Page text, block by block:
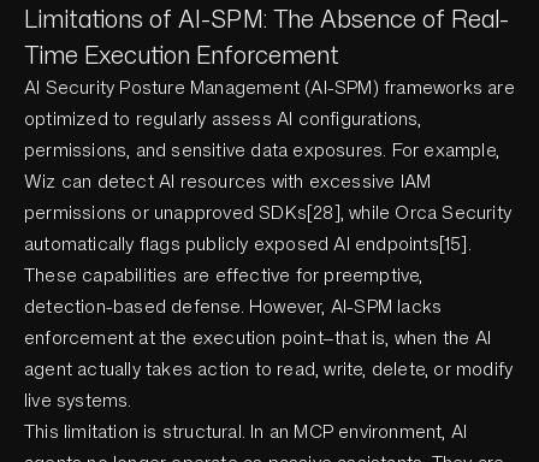
Limitations of AI-SPM: The Absence of Real-
Time Execution Enforcement
AI Security Posture Management (AI-SPM) frameworks are
optimized to regularly assess AI configurations,
permissions, and sensitive data exposures. For example,
Wiz can detect AI resources with excessive IAM
permissions or unapproved SDKs[28], while Orca Security
automatically flags publicly exposed AI endpoints[15].
These capabilities are effective for preemptive,
detection-based defense. However, AI-SPM lacks
enforcement at the execution point—that is, when the AI
agent actually takes action to read, write, delete, or modify
live systems.
This limitation is structural. In an MCP environment, AI